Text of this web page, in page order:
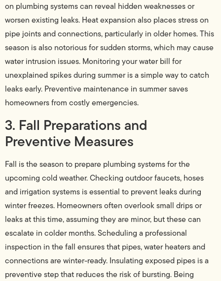
on plumbing systems can reveal hidden weaknesses or
worsen existing leaks. Heat expansion also places stress on
pipe joints and connections, particularly in older homes. This
season is also notorious for sudden storms, which may cause
water intrusion issues. Monitoring your water bill for
unexplained spikes during summer is a simple way to catch
leaks early. Preventive maintenance in summer saves
homeowners from costly emergencies.
3. Fall Preparations and
Preventive Measures
Fall is the season to prepare plumbing systems for the
upcoming cold weather. Checking outdoor faucets, hoses
and irrigation systems is essential to prevent leaks during
winter freezes. Homeowners often overlook small drips or
leaks at this time, assuming they are minor, but these can
escalate in colder months. Scheduling a professional
inspection in the fall ensures that pipes, water heaters and
connections are winter-ready. Insulating exposed pipes is a
preventive step that reduces the risk of bursting. Being